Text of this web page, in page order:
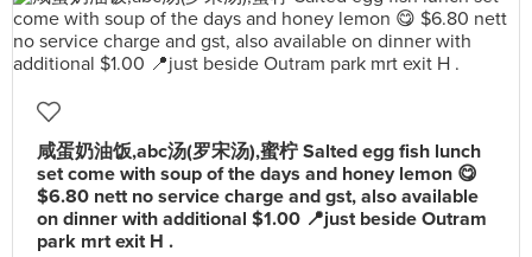
咸蛋奶油饭,abc汤(罗宋汤),蜜柠 Salted egg fish lunch
set come with soup of the days and honey lemon 😋
$6.80 nett no service charge and gst, also available
on dinner with additional $1.00 📍just beside Outram
park mrt exit H .